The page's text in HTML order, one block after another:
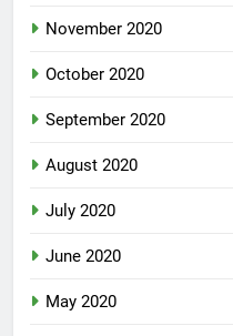
November 2020
October 2020
September 2020
August 2020
July 2020
June 2020
May 2020